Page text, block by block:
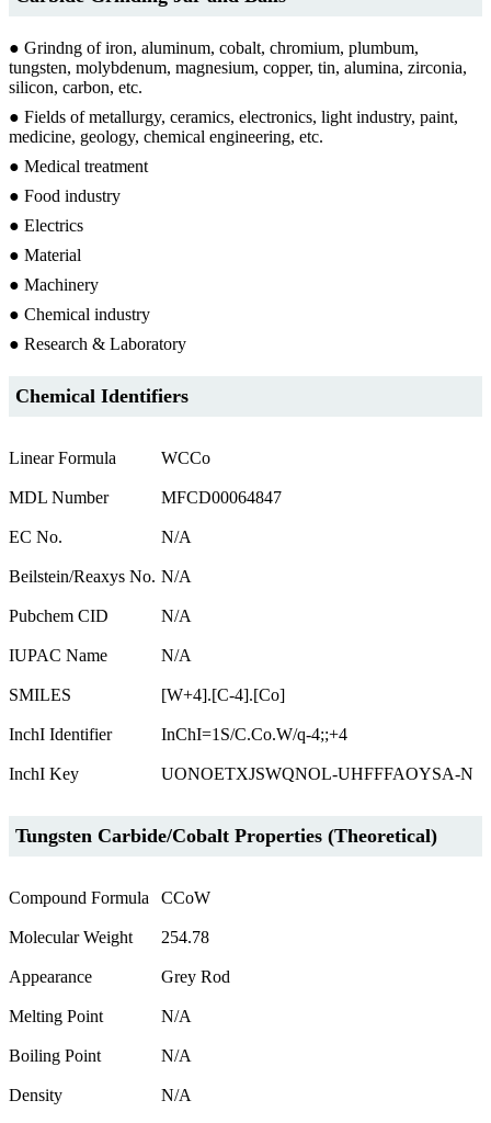
● Grindng of iron, aluminum, cobalt, chromium, plumbum,
tungsten, molybdenum, magnesium, copper, tin, alumina, zirconia,
silicon, carbon, etc.
● Fields of metallurgy, ceramics, electronics, light industry, paint,
medicine, geology, chemical engineering, etc.
● Medical treatment
● Food industry
● Electrics
● Material
● Machinery
● Chemical industry
● Research & Laboratory
Chemical Identifiers
Linear Formula WCCo
MDL Number MFCD00064847
EC No. N/A
Beilstein/Reaxys No. N/A
Pubchem CID N/A
IUPAC Name N/A
SMILES [W+4].[C-4].[Co]
InchI Identifier InChI=1S/C.Co.W/q-4;;+4
InchI Key UONOETXJSWQNOL-UHFFFAOYSA-N
Tungsten Carbide/Cobalt Properties (Theoretical)
Compound Formula CCoW
Molecular Weight 254.78
Appearance Grey Rod
Melting Point N/A
Boiling Point N/A
Density N/A